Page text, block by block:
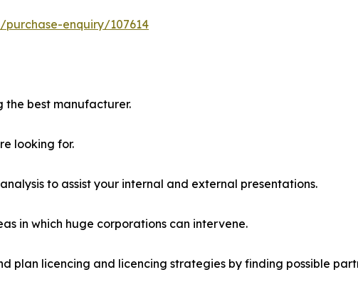
enquiry/107614
the best manufacturer.
looking for.
to assist your internal and external presentations.
in which huge corporations can intervene.
plan licencing and licencing strategies by finding possible